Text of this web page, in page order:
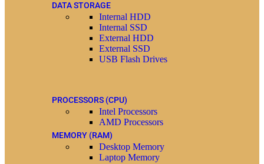
DATA STORAGE
Internal HDD
Internal SSD
External HDD
External SSD
USB Flash Drives
PROCESSORS (CPU)
Intel Processors
AMD Processors
MEMORY (RAM)
Desktop Memory
Laptop Memory